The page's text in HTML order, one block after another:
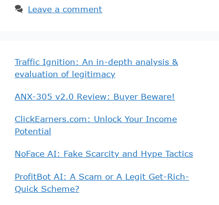
Leave a comment
Traffic Ignition: An in-depth analysis &
evaluation of legitimacy
ANX-305 v2.0 Review: Buyer Beware!
ClickEarners.com: Unlock Your Income
Potential
NoFace AI: Fake Scarcity and Hype Tactics
ProfitBot AI: A Scam or A Legit Get-Rich-
Quick Scheme?